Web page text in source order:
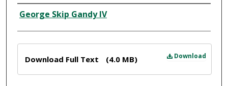
Creator
George Skip Gandy IV
Download
Download Full Text (4.0 MB)